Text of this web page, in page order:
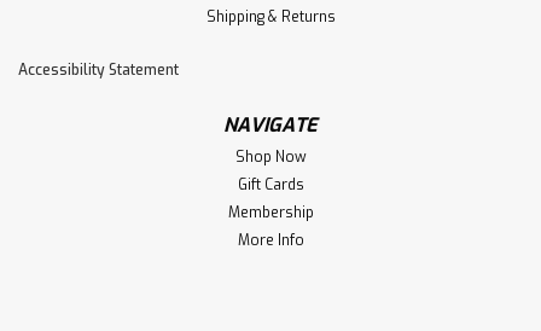
Shipping & Returns
Accessibility Statement
NAVIGATE
Shop Now
Gift Cards
Membership
More Info